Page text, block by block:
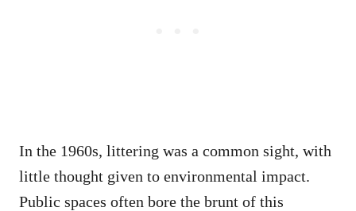
In the 1960s, littering was a common sight, with
little thought given to environmental impact.
Public spaces often bore the brunt of this